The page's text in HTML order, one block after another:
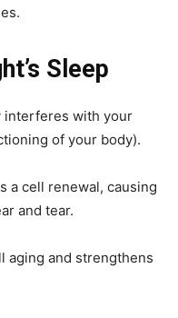
Sleep
interferes with your
of your body).
a cell renewal, causing
and tear.
aging and strengthens